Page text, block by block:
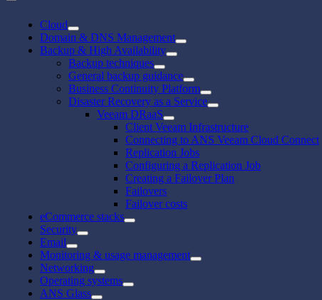
Cloud
Domain & DNS Management
Backup & High Availability
Backup techniques
General backup guidance
Business Continuity Platform
Disaster Recovery as a Service
Veeam DRaaS
Client Veeam Infrastructure
Connecting to ANS Veeam Cloud Connect
Replication Jobs
Configuring a Replication Job
Creating a Failover Plan
Failovers
Failover costs
eCommerce stacks
Security
Email
Monitoring & usage management
Networking
Operating systems
ANS Glass